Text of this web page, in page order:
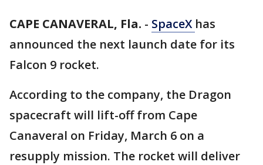
CAPE CANAVERAL, Fla. - SpaceX has
announced the next launch date for its
Falcon 9 rocket.
According to the company, the Dragon
spacecraft will lift-off from Cape
Canaveral on Friday, March 6 on a
resupply mission. The rocket will deliver